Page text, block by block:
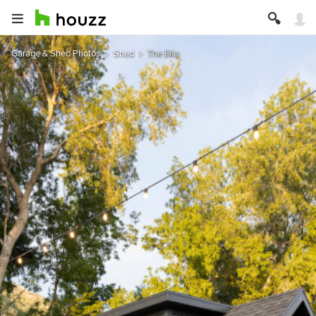
Garage & Shed Photos Shed The Ellis